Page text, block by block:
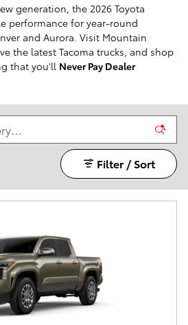
generation, the 2026 Toyota
performance for year-round
and Aurora. Visit Mountain
the latest Tacoma trucks, and shop
that you'll Never Pay Dealer
Filter / Sort